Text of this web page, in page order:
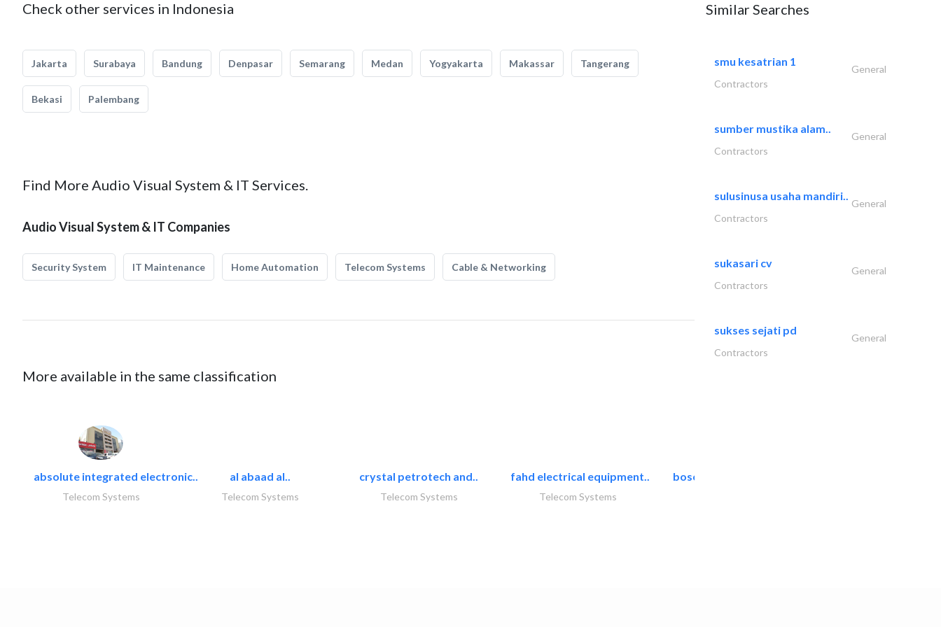
Check other services in Indonesia
Jakarta Surabaya Bandung Denpasar Semarang Medan Yogyakarta Makassar Tangerang
Bekasi Palembang
Find More Audio Visual System & IT Services.
Audio Visual System & IT Companies
Security System IT Maintenance Home Automation Telecom Systems Cable & Networking
More available in the same classification
absolute integrated electronic..
Telecom Systems
al abaad al..
Telecom Systems
crystal petrotech and..
Telecom Systems
fahd electrical equipment..
Telecom Systems
bosch security systems..
Similar Searches
smu kesatrian 1
General
Contractors
sumber mustika alam..
General
Contractors
sulusinusa usaha mandiri..
General
Contractors
sukasari cv
General
Contractors
sukses sejati pd
General
Contractors